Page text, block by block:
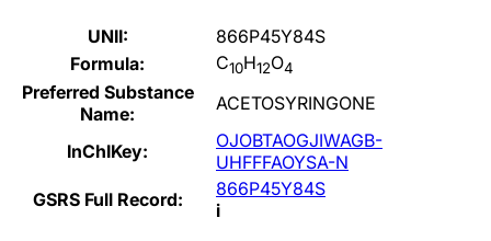
UNII:
866P45Y84S
Formula:
C10H12O4
Preferred Substance
Name:
ACETOSYRINGONE
InChIKey:
OJOBTAOGJIWAGB-
UHFFFAOYSA-N
GSRS Full Record:
866P45Y84S
i